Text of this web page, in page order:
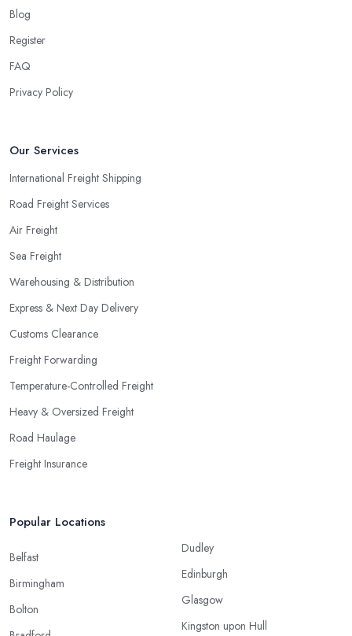
Blog
Register
FAQ
Privacy Policy
Our Services
International Freight Shipping
Road Freight Services
Air Freight
Sea Freight
Warehousing & Distribution
Express & Next Day Delivery
Customs Clearance
Freight Forwarding
Temperature-Controlled Freight
Heavy & Oversized Freight
Road Haulage
Freight Insurance
Popular Locations
Belfast
Birmingham
Bolton
Dudley
Edinburgh
Glasgow
Kingston upon Hull